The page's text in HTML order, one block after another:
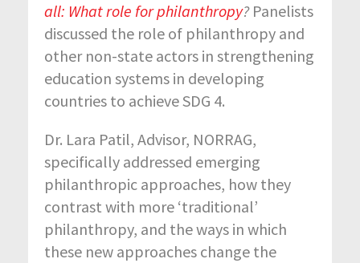
all: What role for philanthropy? Panelists
discussed the role of philanthropy and
other non-state actors in strengthening
education systems in developing
countries to achieve SDG 4.
Dr. Lara Patil, Advisor, NORRAG,
specifically addressed emerging
philanthropic approaches, how they
contrast with more ‘traditional’
philanthropy, and the ways in which
these new approaches change the